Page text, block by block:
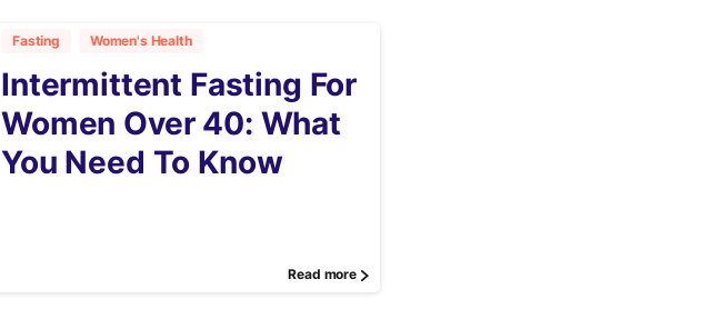
Fasting Women's Health
Intermittent Fasting For
Women Over 40: What
You Need To Know
Read more